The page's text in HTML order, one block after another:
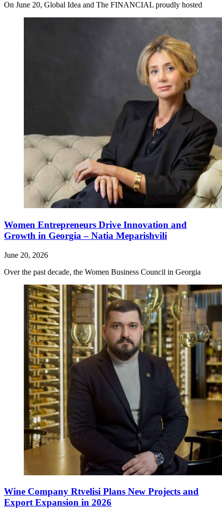
On June 20, Global Idea and The FINANCIAL proudly hosted
Women Entrepreneurs Drive Innovation and
Growth in Georgia – Natia Meparishvili
June 20, 2026
Over the past decade, the Women Business Council in Georgia
Wine Company Rtvelisi Plans New Projects and
Export Expansion in 2026